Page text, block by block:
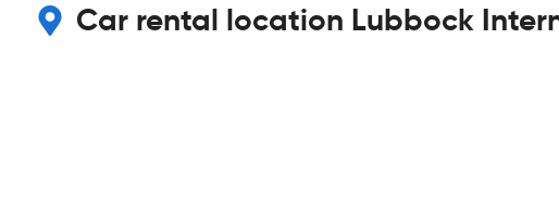
Car rental location Lubbock